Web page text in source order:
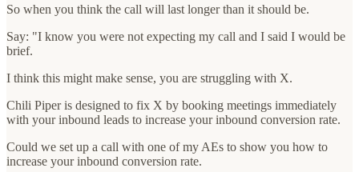
So when you think the call will last longer than it should be.
Say: "I know you were not expecting my call and I said I would be
brief.
I think this might make sense, you are struggling with X.
Chili Piper is designed to fix X by booking meetings immediately
with your inbound leads to increase your inbound conversion rate.
Could we set up a call with one of my AEs to show you how to
increase your inbound conversion rate.